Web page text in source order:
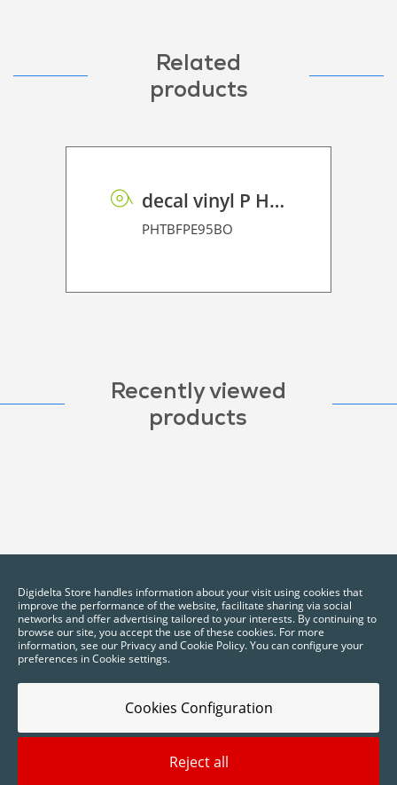
Related
products
decal vinyl P HT BF PE 95 BO
PHTBFPE95BO
Recently viewed
products
2025 © Digidelta Store - Think Green. All rights reserved.
Digidelta Store handles information about your visit using cookies that
improve the performance of the website, facilitate sharing via social
networks and offer advertising tailored to your interests. By continuing to
browse our site, you accept the use of these cookies. For more
information, see our Privacy and Cookie Policy. You can configure your
preferences in Cookie settings.
Cookies Configuration
Reject all